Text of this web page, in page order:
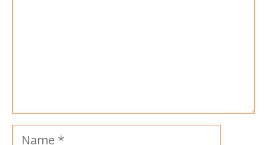
Name